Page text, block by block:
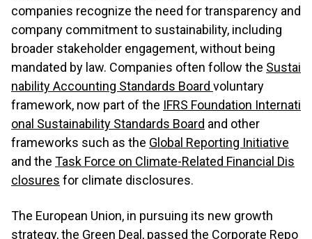
companies recognize the need for transparency and
company commitment to sustainability, including
broader stakeholder engagement, without being
mandated by law. Companies often follow the Sustai
nability Accounting Standards Board voluntary
framework, now part of the IFRS Foundation Internati
onal Sustainability Standards Board and other
frameworks such as the Global Reporting Initiative
and the Task Force on Climate-Related Financial Dis
closures for climate disclosures.
The European Union, in pursuing its new growth
strategy, the Green Deal, passed the Corporate Repo